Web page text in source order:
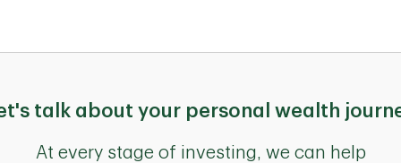
talk about your personal wealth
At every stage of investing, we can help